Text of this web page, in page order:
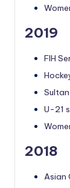
2019
FIH
U-21
2018
Asian